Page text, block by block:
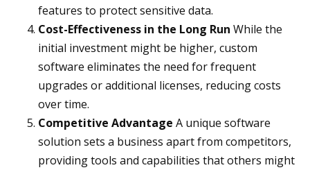
features to protect sensitive data.
Cost-Effectiveness in the Long Run While the
initial investment might be higher, custom
software eliminates the need for frequent
upgrades or additional licenses, reducing costs
over time.
Competitive Advantage A unique software
solution sets a business apart from competitors,
providing tools and capabilities that others might